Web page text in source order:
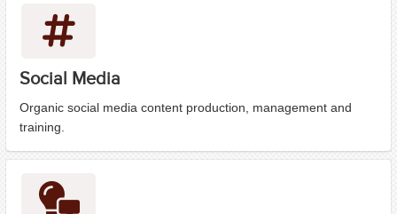
Social Media
Organic social media content production, management and
training.